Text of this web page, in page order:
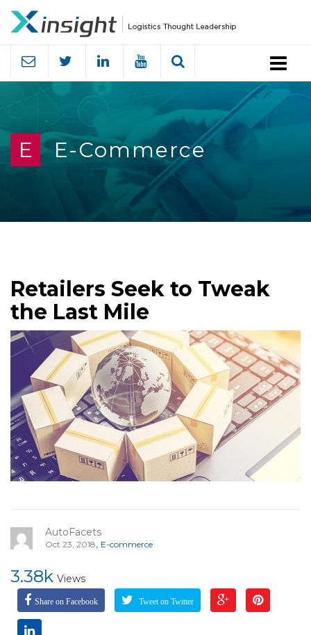
Menu
E E-Commerce
Retailers Seek to Tweak
the Last Mile
AutoFacets
Oct 23, 2018, E-commerce
3.38k Views
Share on Facebook Tweet on Twitter